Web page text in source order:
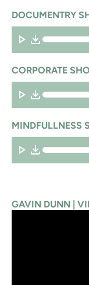
DOCUMENTRY
CORPORATE
MINDFULLNESS
GAVIN DUNN |